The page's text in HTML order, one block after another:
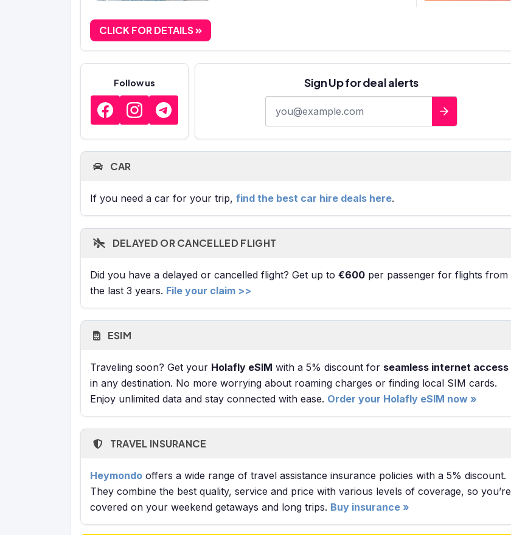
CLICK FOR DETAILS
Follow us Sign Up for deal alerts
CAR
If you need a car for your trip, find the best car hire deals here.
DELAYED OR CANCELLED FLIGHT
Did you have a delayed or cancelled flight? Get up to €600 per passenger for flights from
the last 3 years. File your claim >>
ESIM
Traveling soon? Get your Holafly eSIM with a 5% discount for seamless internet access
in any destination. No more worrying about roaming charges or finding local SIM cards.
Enjoy unlimited data and stay connected with ease. Order your Holafly eSIM now »
TRAVEL INSURANCE
Heymondo offers a wide range of travel assistance insurance policies with a 5% discount.
They combine the best quality, service and price with various levels of coverage, so you’re
covered on your weekend getaways and long trips. Buy insurance »